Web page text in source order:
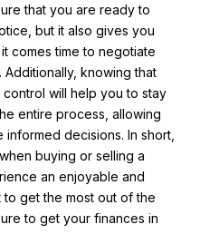
that you are ready to
but it also gives you
comes time to negotiate
knowing that
will help you to stay
entire process, allowing
decisions. In short,
buying or selling a
an enjoyable and
get the most out of the
to get your finances in